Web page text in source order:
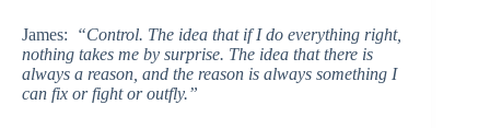
James:
“Control. The idea that if I do everything right,
nothing takes me by surprise. The idea that there is
always a reason, and the reason is always something I
can fix or fight or outfly.”